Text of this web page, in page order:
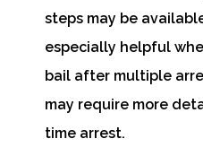
steps may be
especially helpful
bail after multiple
may require more
time arrest.